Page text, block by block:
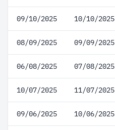
09/10/2025 10/10/2025
08/09/2025 09/09/2025
06/08/2025 07/08/2025
10/07/2025 11/07/2025
09/06/2025 10/06/2025